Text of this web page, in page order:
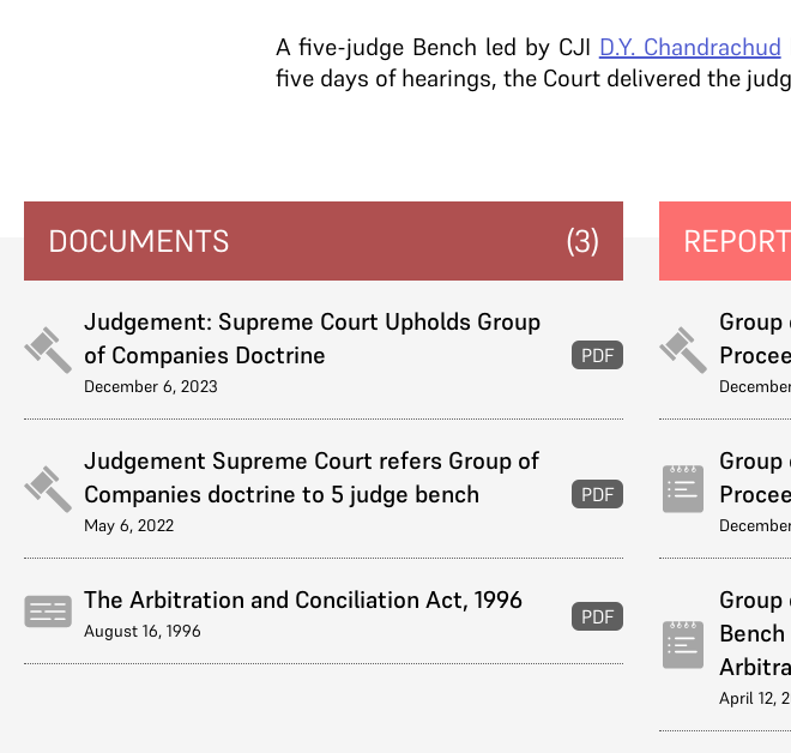
A five-judge Bench led by CJI D.Y. Chandrachud
five days of hearings, the Court delivered the
DOCUMENTS (3)
Judgement: Supreme Court Upholds Group
of Companies Doctrine
December 6, 2023
PDF
Judgement Supreme Court refers Group of
Companies doctrine to 5 judge bench
May 6, 2022
PDF
The Arbitration and Conciliation Act, 1996
August 16, 1996
PDF
April 12,